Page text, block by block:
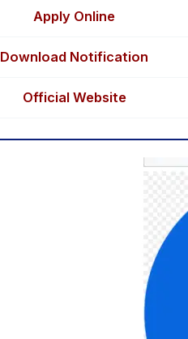
Apply Online
Download Notification
Official Website